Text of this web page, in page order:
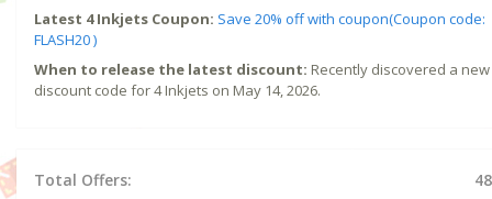
Latest 4 Inkjets Coupon: Save 20% off with coupon(Coupon code:
FLASH20 )
When to release the latest discount: Recently discovered a new
discount code for 4 Inkjets on May 14, 2026.
Total Offers:
48